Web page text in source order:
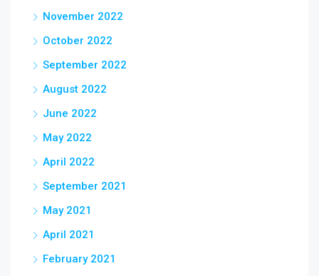
November 2022
October 2022
September 2022
August 2022
June 2022
May 2022
April 2022
September 2021
May 2021
April 2021
February 2021